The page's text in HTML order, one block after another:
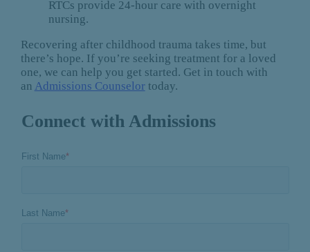
RTCs provide 24-hour care with overnight
nursing.
Recovering after childhood trauma takes time, but
there’s hope. If you’re seeking treatment for a loved
one, we can help you get started. Get in touch with
an Admissions Counselortoday.
Connect with Admissions